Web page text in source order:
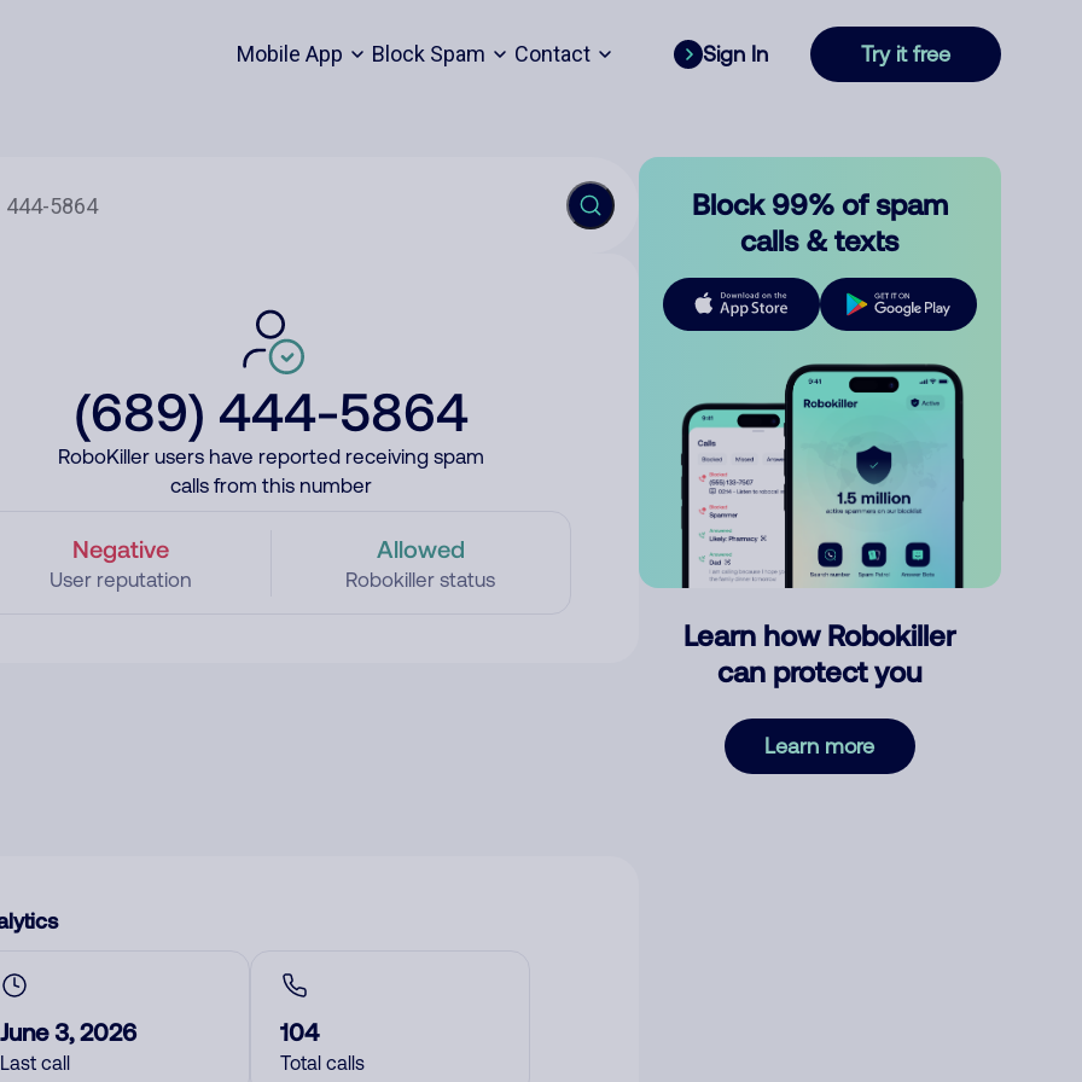
Mobile App Block Spam Contact Sign In Try it free
(689) 444-5864
RoboKiller users have reported receiving spam
calls from this number
Negative
User reputation
Allowed
Robokiller status
June 3, 2026
Last call
104
Total calls
Block 99% of spam
calls & texts
Learn how Robokiller
can protect you
Learn more